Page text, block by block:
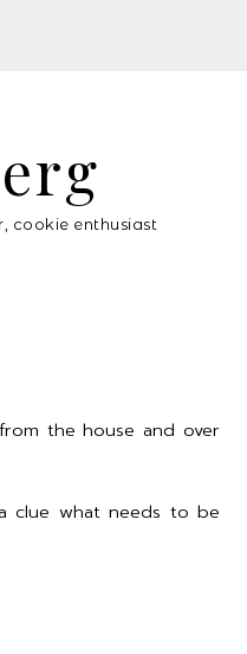
cookie enthusiast
the house and over
clue what needs to be